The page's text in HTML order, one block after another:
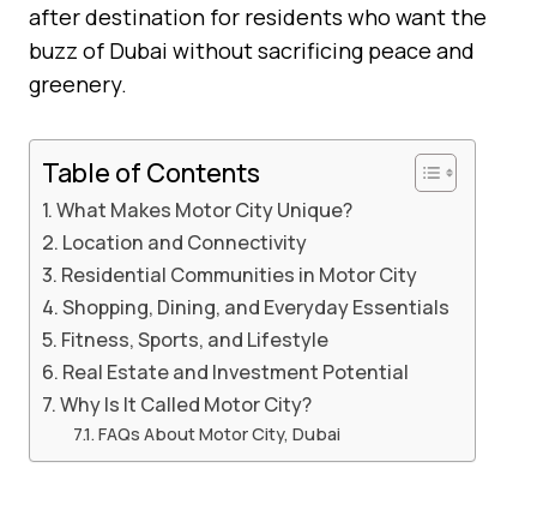
after destination for residents who want the
buzz of Dubai without sacrificing peace and
greenery.
Table of Contents
What Makes Motor City Unique?
Location and Connectivity
Residential Communities in Motor City
Shopping, Dining, and Everyday Essentials
Fitness, Sports, and Lifestyle
Real Estate and Investment Potential
Why Is It Called Motor City?
FAQs About Motor City, Dubai